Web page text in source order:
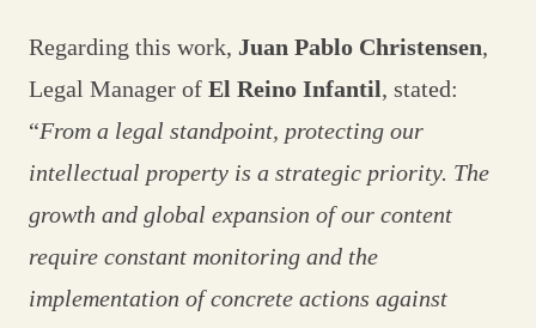
Regarding this work, Juan Pablo Christensen,
Legal Manager of El Reino Infantil, stated:
“From a legal standpoint, protecting our
intellectual property is a strategic priority. The
growth and global expansion of our content
require constant monitoring and the
implementation of concrete actions against